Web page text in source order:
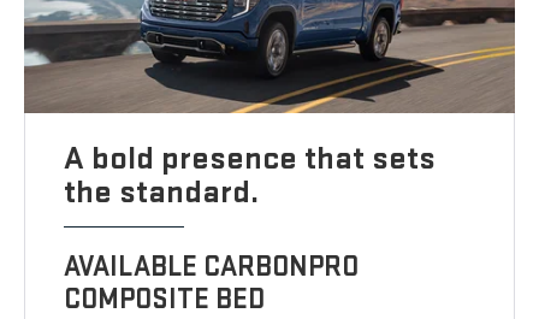
A bold presence that sets
the standard.
AVAILABLE CARBONPRO
COMPOSITE BED